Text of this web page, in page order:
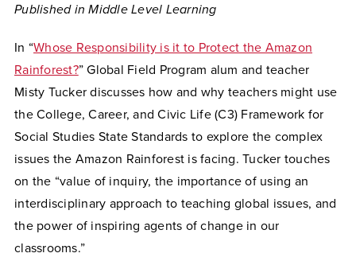
Published in Middle Level Learning
In “Whose Responsibility is it to Protect the Amazon
Rainforest?” Global Field Program alum and teacher
Misty Tucker discusses how and why teachers might use
the College, Career, and Civic Life (C3) Framework for
Social Studies State Standards to explore the complex
issues the Amazon Rainforest is facing. Tucker touches
on the “value of inquiry, the importance of using an
interdisciplinary approach to teaching global issues, and
the power of inspiring agents of change in our
classrooms.”